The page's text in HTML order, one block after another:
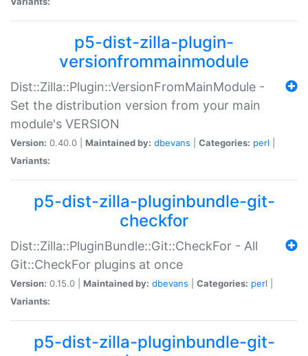
p5-dist-zilla-plugin-
versionfrommainmodule
Dist::Zilla::Plugin::VersionFromMainModule -
Set the distribution version from your main
module's VERSION
Version: 0.40.0 | Maintained by: dbevans Categories: perl
Variants:
p5-dist-zilla-pluginbundle-git-
checkfor
Dist::Zilla::PluginBundle::Git::CheckFor - All
Git::CheckFor plugins at once
Version: 0.15.0 | Maintained by: dbevans Categories: perl
Variants:
p5-dist-zilla-pluginbundle-git-